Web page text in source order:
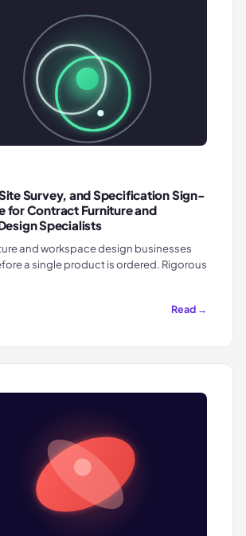
Survey, and Specification Sign-
for Contract Furniture and
Specialists
and workspace design businesses
a single product is ordered. Rigorous
Read →